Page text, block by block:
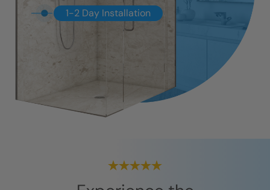
1-2 Day Installation